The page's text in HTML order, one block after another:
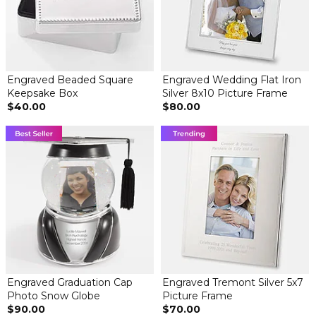
Engraved Beaded Square
Keepsake Box
$40.00
Engraved Wedding Flat Iron
Silver 8x10 Picture Frame
$80.00
Engraved Graduation Cap
Photo Snow Globe
$90.00
Engraved Tremont Silver 5x7
Picture Frame
$70.00